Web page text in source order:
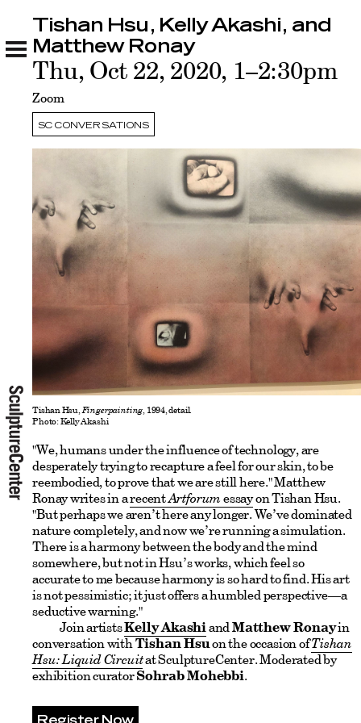
Tishan Hsu, Kelly Akashi, and Matthew Ronay
Related
SC CONVERSATIONS
Tishan Hsu, Kelly Akashi, and
Matthew Ronay
Thu, Oct 22, 2020, 1–2:30pm
Zoom
Tishan Hsu,Fingerpainting, 1994, detail.
Photo: Kelly Akashi
"We, humans under the influence of technology, are
desperately trying to recapture a feel for our skin, to be
reembodied, to prove that we are still here." Matthew
Ronay writes in arecentArtforumessayon Tishan Hsu.
"But perhaps we aren’t here any longer. We’ve dominated
nature completely, and now we’re running a simulation.
There is a harmony between the body and the mind
somewhere, but not in Hsu’s works, which feel so
accurate to me because harmony is so hard to find. His art
is not pessimistic; it just offers a humbled perspective—a
seductive warning."
Join artistsKelly AkashiandMatthew Ronayin
conversation withTishan Hsuon the occasion ofTishan
Hsu: Liquid Circuitat SculptureCenter. Moderated by
exhibition curatorSohrab Mohebbi.